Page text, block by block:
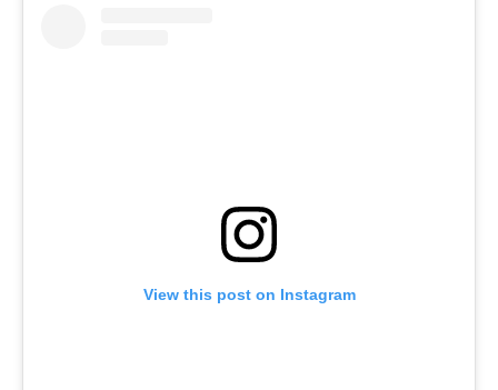
View this post on Instagram